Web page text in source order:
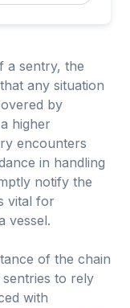
a sentry, the
any situation
by
higher
encounters
in handling
notify the
vital for
vessel.
of the chain
to rely
with